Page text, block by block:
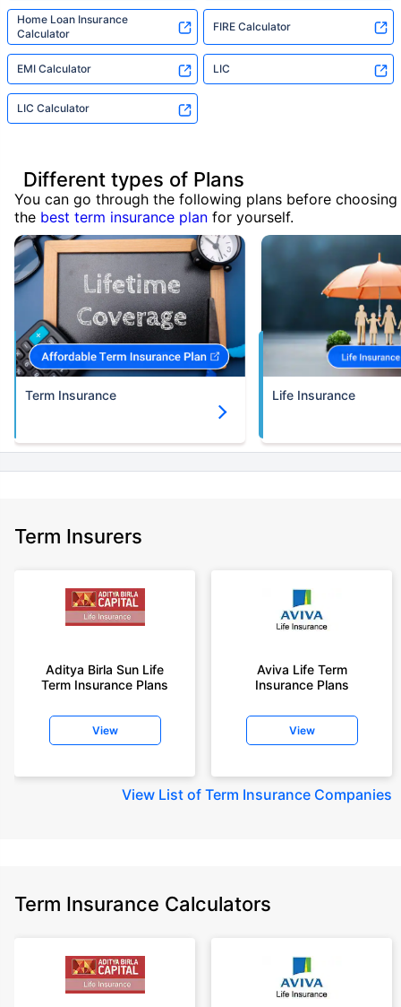
Home Loan Insurance
Calculator
FIRE Calculator
EMI Calculator LIC
LIC Calculator
Different types of Plans
You can go through the following plans before choosing
the best term insurance plan for yourself.
Term Insurance Life Insurance
Term Insurers
Aditya Birla Sun Life
Term Insurance Plans
View
Aviva Life Term
Insurance Plans
View
View List of Term Insurance Companies
Term Insurance Calculators